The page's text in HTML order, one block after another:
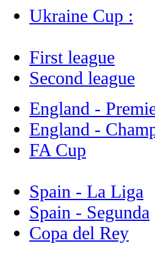
Ukraine Cup :
First league
Second league
England -
England -
FA Cup
Spain - La Liga
Spain - Segunda
Copa del Rey